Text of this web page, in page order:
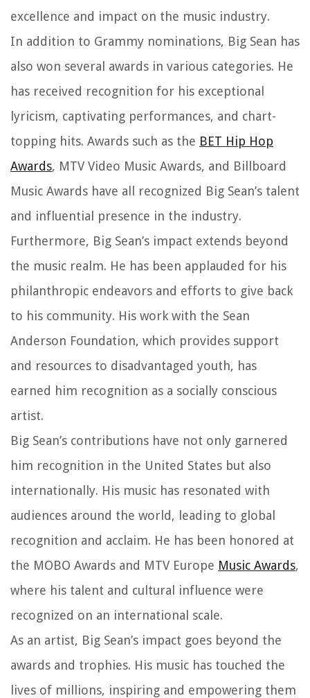
excellence and impact on the music industry.
In addition to Grammy nominations, Big Sean has
also won several awards in various categories. He
has received recognition for his exceptional
lyricism, captivating performances, and chart-
topping hits. Awards such as the BET Hip Hop
Awards, MTV Video Music Awards, and Billboard
Music Awards have all recognized Big Sean’s talent
and influential presence in the industry.
Furthermore, Big Sean’s impact extends beyond
the music realm. He has been applauded for his
philanthropic endeavors and efforts to give back
to his community. His work with the Sean
Anderson Foundation, which provides support
and resources to disadvantaged youth, has
earned him recognition as a socially conscious
artist.
Big Sean’s contributions have not only garnered
him recognition in the United States but also
internationally. His music has resonated with
audiences around the world, leading to global
recognition and acclaim. He has been honored at
the MOBO Awards and MTV Europe Music Awards,
where his talent and cultural influence were
recognized on an international scale.
As an artist, Big Sean’s impact goes beyond the
awards and trophies. His music has touched the
lives of millions, inspiring and empowering them